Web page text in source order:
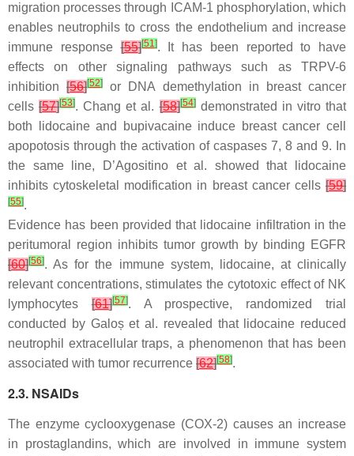
migration processes through ICAM-1 phosphorylation, which
enables neutrophils to cross the endothelium and increase
immune response[55][51]. It has been reported to have
effects on other signaling pathways such as TRPV-6
inhibition[56][52]
or DNA demethylation in breast cancer
cells[57][53]. Chang et al.[58][54]demonstrated in vitro that
both lidocaine and bupivacaine induce breast cancer cell
apopotosis through the activation of caspases 7, 8 and 9. In
the same line, D’Agositino et al. showed that lidocaine
inhibits cytoskeletal modification in breast cancer cells [59]
[55].
Evidence has been provided that lidocaine infiltration in the
peritumoral region inhibits tumor growth by binding EGFR
[60][56]. As for the immune system, lidocaine, at clinically
relevant concentrations, stimulates the cytotoxic effect of NK
lymphocytes[61][57]. A prospective, randomized trial
conducted by Galoș et al. revealed that lidocaine reduced
neutrophil extracellular traps, a phenomenon that has been
associated with tumor recurrence [62][58].
2.3. NSAIDs
The enzyme cyclooxygenase (COX-2) causes an increase
in prostaglandins, which are involved in immune system